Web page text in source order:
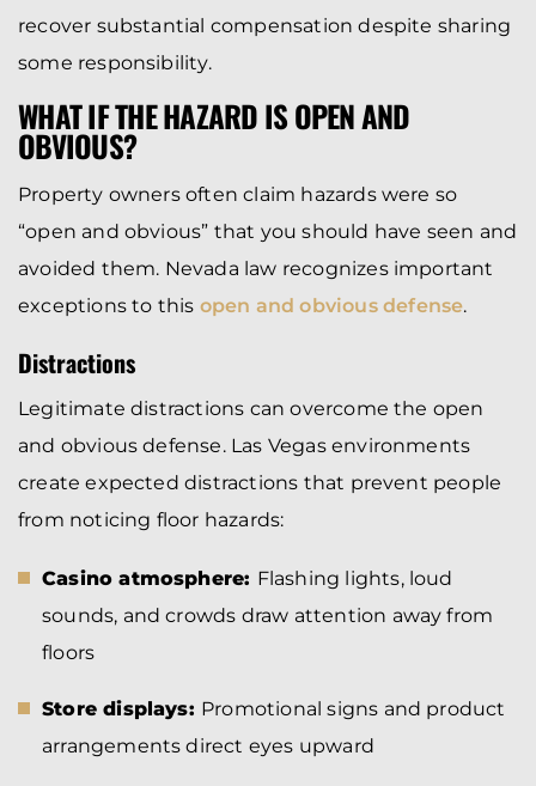
recover substantial compensation despite sharing
some responsibility.
WHAT IF THE HAZARD IS OPEN AND
OBVIOUS?
Property owners often claim hazards were so
“open and obvious” that you should have seen and
avoided them. Nevada law recognizes important
exceptions to this open and obvious defense.
Distractions
Legitimate distractions can overcome the open
and obvious defense. Las Vegas environments
create expected distractions that prevent people
from noticing floor hazards:
Casino atmosphere: Flashing lights, loud
sounds, and crowds draw attention away from
floors
Store displays: Promotional signs and product
arrangements direct eyes upward